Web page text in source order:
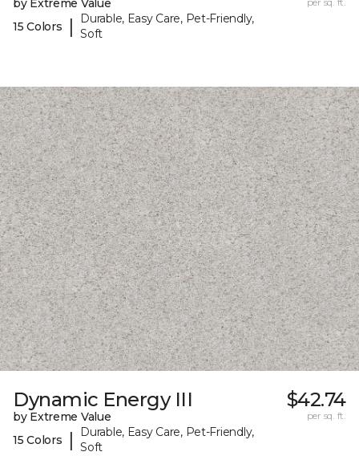
by Extreme Value
15 Colors
|
Durable, Easy Care, Pet-Friendly,
Soft
Dynamic Energy III
by Extreme Value
15 Colors
|
Durable, Easy Care, Pet-Friendly,
Soft
$42.74
per sq. ft.